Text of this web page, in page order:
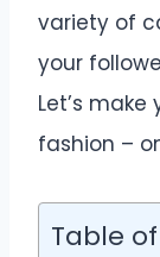
variety of
your
Let’s
fashion –
Table